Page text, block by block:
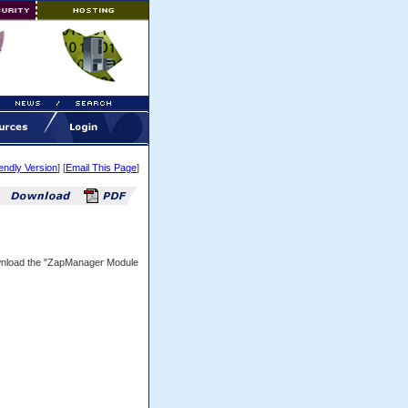
Version] [Email This Page]
the "ZapManager Module